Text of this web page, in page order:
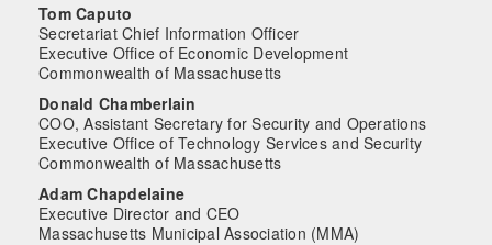
Tom Caputo
Secretariat Chief Information Officer
Executive Office of Economic Development
Commonwealth of Massachusetts
Donald Chamberlain
COO, Assistant Secretary for Security and Operations
Executive Office of Technology Services and Security
Commonwealth of Massachusetts
Adam Chapdelaine
Executive Director and CEO
Massachusetts Municipal Association (MMA)